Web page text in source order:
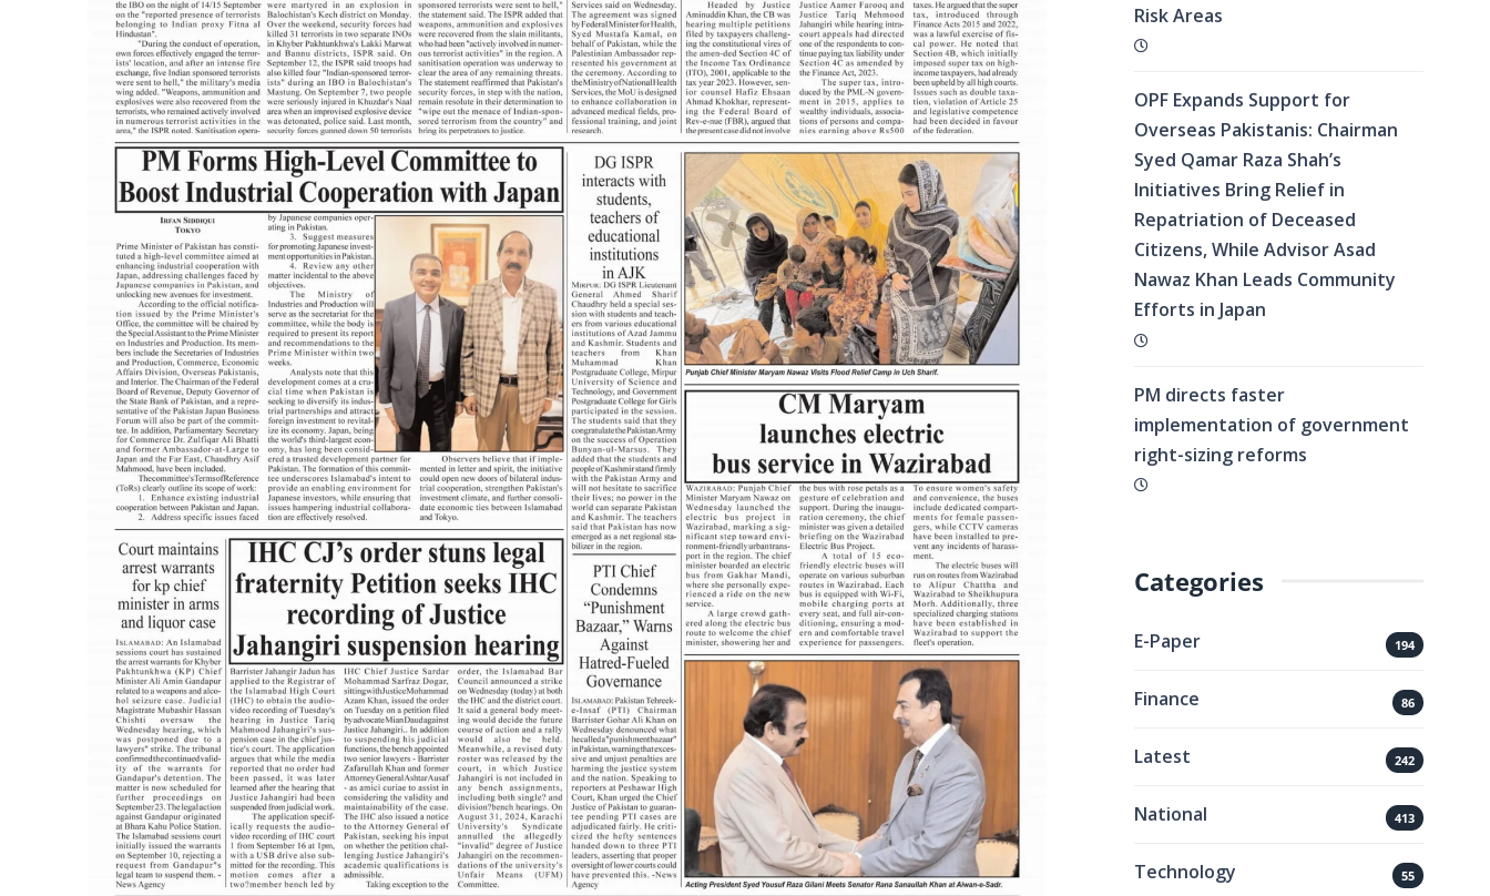
Risk Areas
OPF Expands Support for
Overseas Pakistanis: Chairman
Syed Qamar Raza Shah’s
Initiatives Bring Relief in
Repatriation of Deceased
Citizens, While Advisor Asad
Nawaz Khan Leads Community
Efforts in Japan
PM directs faster
implementation of government
right-sizing reforms
Categories
E-Paper 194
Finance 86
Latest 242
National 413
Technology 55